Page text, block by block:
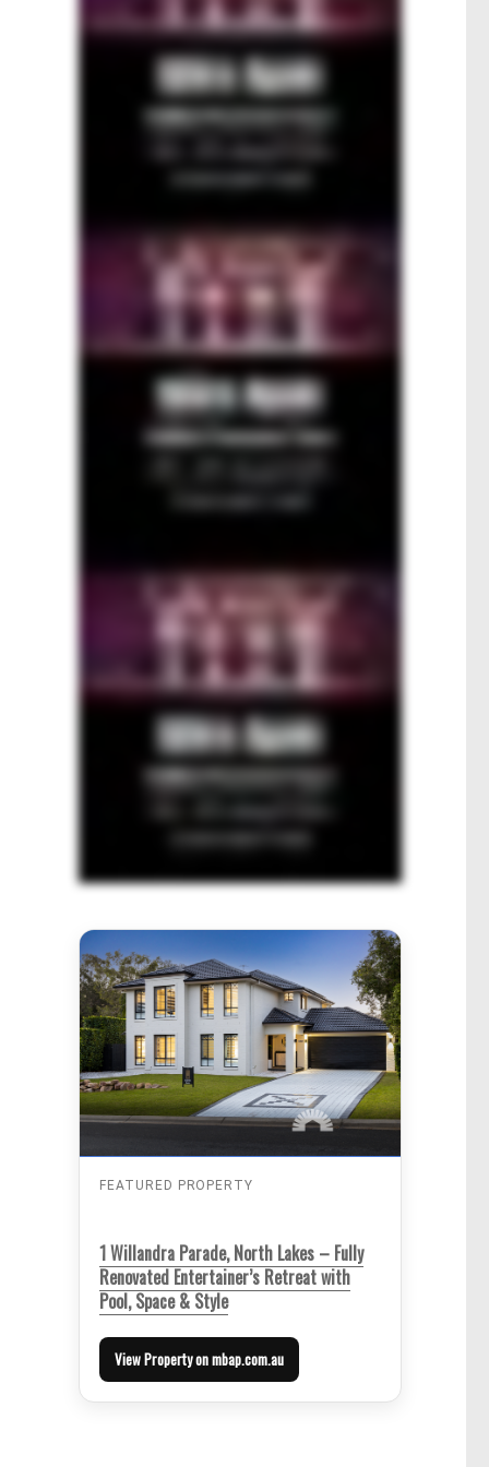
FEATURED PROPERTY
1 Willandra Parade, North Lakes – Fully
Renovated Entertainer’s Retreat with
Pool, Space & Style
View Property on mbap.com.au